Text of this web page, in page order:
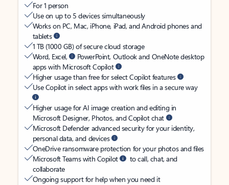
For 1 person
Use on up to 5 devices simultaneously
Works on PC, Mac, iPhone, iPad, and Android phones and
tablets
1 TB (1000 GB) of secure cloud storage
Word, Excel,
PowerPoint, Outlook and OneNote desktop
apps with Microsoft Copilot
Higher usage than free for select Copilot features
Use Copilot in select apps with work files in a secure way
Higher usage for AI image creation and editing in
Microsoft Designer, Photos, and Copilot chat
Microsoft Defender advanced security for your identity,
personal data, and devices
OneDrive ransomware protection for your photos and files
Microsoft Teams with Copilot
to call, chat, and
collaborate
Ongoing support for help when you need it